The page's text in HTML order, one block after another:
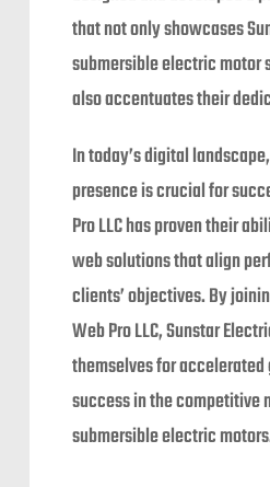
that not only showcases
submersible electric motor
also accentuates their
In today’s digital
presence is crucial for
Pro LLC has proven their
web solutions that align
clients’ objectives. By
Web Pro LLC, Sunstar
themselves for
success in the competitive
submersible electric